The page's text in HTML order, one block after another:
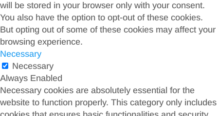
will be stored in your browser only with your consent.
You also have the option to opt-out of these cookies.
But opting out of some of these cookies may affect your
browsing experience.
Necessary
Necessary
Always Enabled
Necessary cookies are absolutely essential for the
website to function properly. This category only includes